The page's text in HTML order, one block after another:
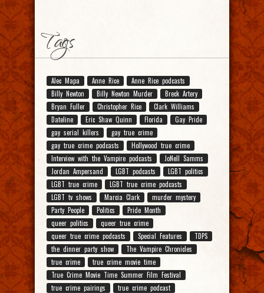
Tags
Alec Mapa Anne Rice
Anne Rice podcasts
Billy Newton
Billy Newton Murder
Breck Artery
Bryan Fuller
Christopher Rice
Clark Williams
Dateline
Eric Shaw Quinn Florida
Gay Pride
gay serial killers
gay true crime
gay true crime podcasts
Hollywood true crime
Interview with the Vampire podcasts
JoNell Samms
Jordan Ampersand
LGBT podcasts
LGBT politics
LGBT true crime
LGBT true crime podcasts
LGBT tv shows
Marcia Clark
murder mystery
Party People
Politics
Pride Month
queer politics
queer true crime
queer true crime podcasts
Special Features
TDPS
the dinner party show
The Vampire Chronicles
true crime
true crime movie time
True Crime Movie Time Summer Film Festival
true crime pairings
true crime podcast